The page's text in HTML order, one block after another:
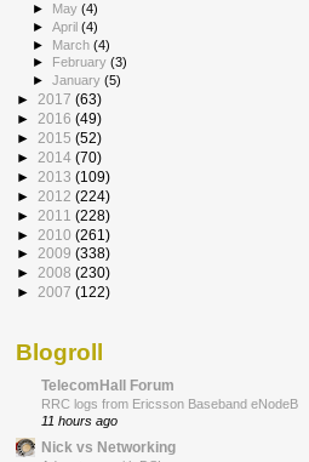
► May(4)
►April(4)
► March(4)
►
February(3)
►January(5)
► 2017 (63)
► 2016 (49)
► 2015 (52)
► 2014 (70)
► 2013 (109)
► 2012 (224)
► 2011 (228)
► 2010 (261)
► 2009 (338)
► 2008 (230)
► 2007 (122)
Blogroll
TelecomHall Forum
RRC logs from Ericsson Baseband eNodeB
11 hours ago
Nick vs Networking